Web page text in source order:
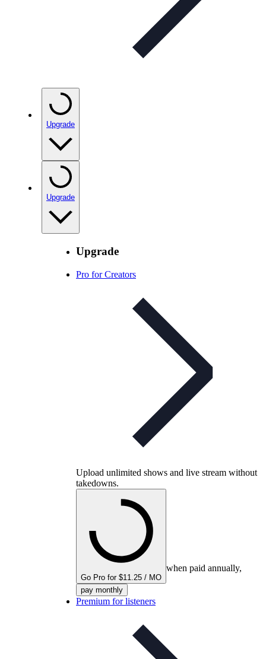
Upgrade
Upgrade
Upgrade
Pro for Creators
Upload unlimited shows and live stream without
takedowns.
Go Pro for $11.25 / MO
when paid annually,
pay monthly
Premium for listeners